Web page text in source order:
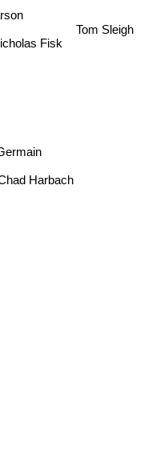
Fisk
Harbach
Tom Sleigh